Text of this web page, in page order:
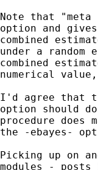
Note that
option and
combined
under a
combined
numerical
I'd agree that
option should
procedure does
the -ebayes-
Picking up on
modules -